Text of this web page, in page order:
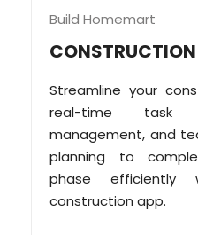
Build Homemart
Streamline your
real-time task
management, and
planning to
phase efficiently
construction app.